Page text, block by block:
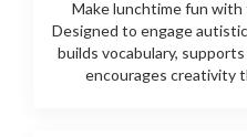
Make lunchtime fun with
Designed to engage
builds vocabulary,
encourages creativity